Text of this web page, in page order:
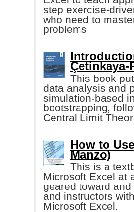
step exercise-
who need to
problems
Çetinkaya-
This book
data analysis and
simulation-based
bootstrapping,
Central Limit
How to
Manzo)
This is a
Microsoft Excel at
geared toward
and instructors
Microsoft Excel.